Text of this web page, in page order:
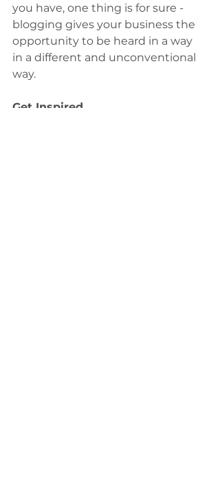
you have, one thing is for sure -
blogging gives your business the
opportunity to be heard in a way
in a different and unconventional
way.
Get Inspired